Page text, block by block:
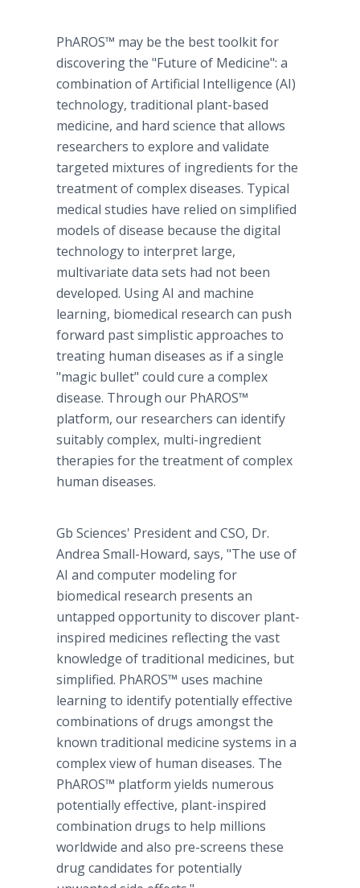
PhAROS™ may be the best toolkit for
discovering the "Future of Medicine": a
combination of Artificial Intelligence (AI)
technology, traditional plant-based
medicine, and hard science that allows
researchers to explore and validate
targeted mixtures of ingredients for the
treatment of complex diseases. Typical
medical studies have relied on simplified
models of disease because the digital
technology to interpret large,
multivariate data sets had not been
developed. Using AI and machine
learning, biomedical research can push
forward past simplistic approaches to
treating human diseases as if a single
"magic bullet" could cure a complex
disease. Through our PhAROS™
platform, our researchers can identify
suitably complex, multi-ingredient
therapies for the treatment of complex
human diseases.
Gb Sciences' President and CSO, Dr.
Andrea Small-Howard, says, "The use of
AI and computer modeling for
biomedical research presents an
untapped opportunity to discover plant-
inspired medicines reflecting the vast
knowledge of traditional medicines, but
simplified. PhAROS™ uses machine
learning to identify potentially effective
combinations of drugs amongst the
known traditional medicine systems in a
complex view of human diseases. The
PhAROS™ platform yields numerous
potentially effective, plant-inspired
combination drugs to help millions
worldwide and also pre-screens these
drug candidates for potentially